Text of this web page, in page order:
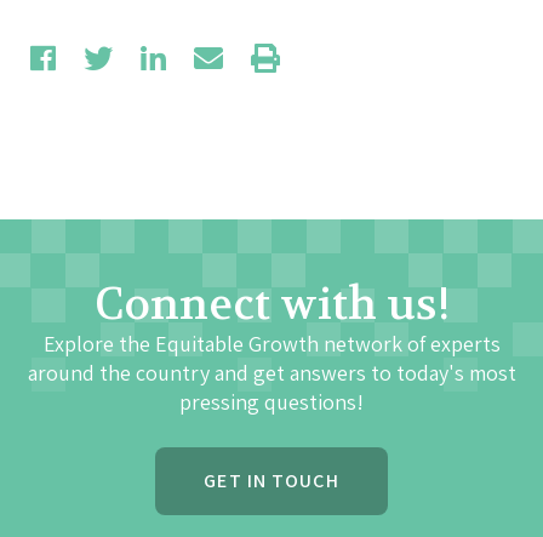
Connect with us!
Explore the Equitable Growth network of experts
around the country and get answers to today's most
pressing questions!
GET IN TOUCH